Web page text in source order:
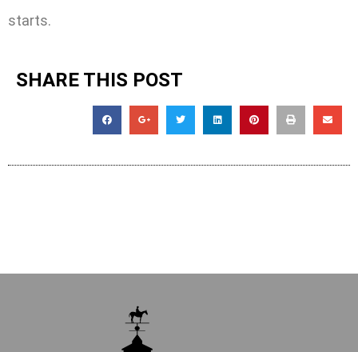
starts.
SHARE THIS POST